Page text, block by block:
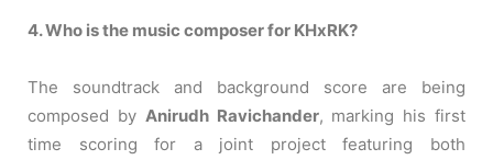
4. Who is the music composer for KHxRK?
The soundtrack and background score are being
composed by Anirudh Ravichander, marking his first
time scoring for a joint project featuring both